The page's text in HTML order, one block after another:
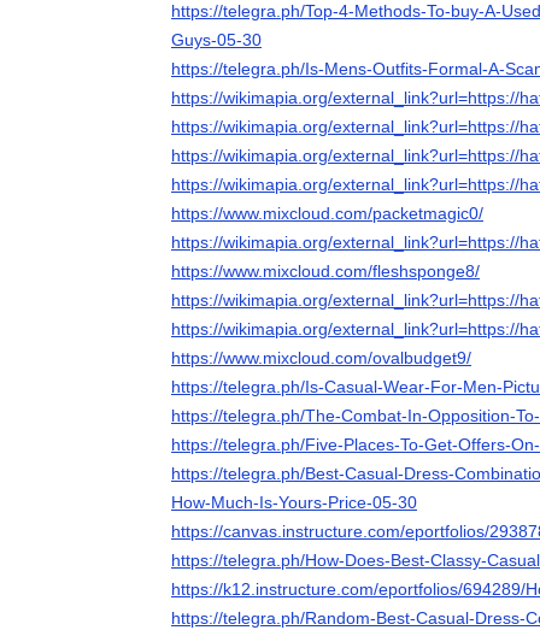
https://telegra.ph/Top-4-Methods-To-buy-A-
Guys-05-30
https://telegra.ph/Is-Mens-Outfits-Formal-A-
https://wikimapia.org/external_link?url=https://
https://wikimapia.org/external_link?url=https://
https://wikimapia.org/external_link?url=https://
https://wikimapia.org/external_link?url=https://
https://www.mixcloud.com/packetmagic0/
https://wikimapia.org/external_link?url=https://
https://www.mixcloud.com/fleshsponge8/
https://wikimapia.org/external_link?url=https://
https://wikimapia.org/external_link?url=https://
https://www.mixcloud.com/ovalbudget9/
https://telegra.ph/Is-Casual-Wear-For-Men-
https://telegra.ph/The-Combat-In-Opposition-
https://telegra.ph/Five-Places-To-Get-Offers-
https://telegra.ph/Best-Casual-Dress-
How-Much-Is-Yours-Price-05-30
https://canvas.instructure.com/eportfolios/
https://telegra.ph/How-Does-Best-Classy-
https://k12.instructure.com/eportfolios/694289/
https://telegra.ph/Random-Best-Casual-Dress-